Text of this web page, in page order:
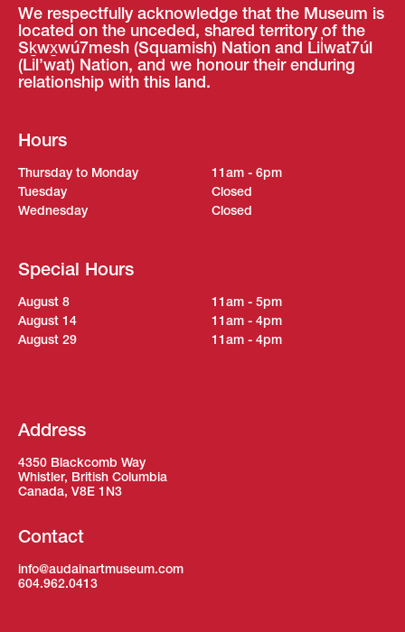
We respectfully acknowledge that the Museum is
located on the unceded, shared territory of the
Sḵwx̱wú7mesh (Squamish) Nation and Lil̓wat7úl
(Lil’wat) Nation, and we honour their enduring
relationship with this land.
Hours
Thursday to Monday
11am - 6pm
Tuesday
Closed
Wednesday
Closed
Special Hours
August 8
11am - 5pm
August 14
11am - 4pm
August 29
11am - 4pm
Address
4350 Blackcomb Way
Whistler, British Columbia
Canada, V8E 1N3
Contact
info@audainartmuseum.com
604.962.0413